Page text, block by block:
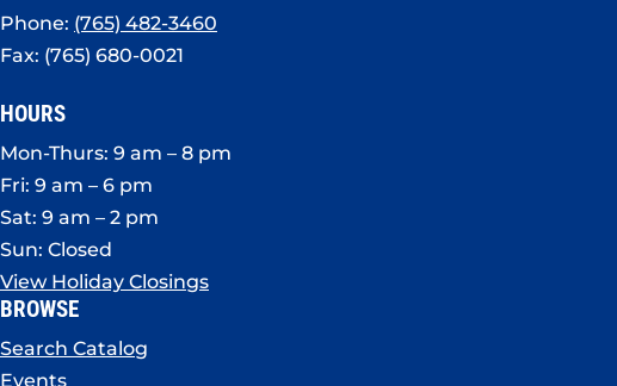
Phone: (765) 482-3460
Fax: (765) 680-0021
HOURS
Mon-Thurs: 9 am – 8 pm
Fri: 9 am – 6 pm
Sat: 9 am – 2 pm
Sun: Closed
View Holiday Closings
BROWSE
Search Catalog
Events